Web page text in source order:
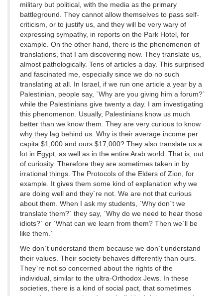
military but political, with the media as the primary
battleground. They cannot allow themselves to pass self-
criticism, or to justify us, and they will be very wary of
expressing sympathy, in reports on the Park Hotel, for
example. On the other hand, there is the phenomenon of
translations, that I am discovering now. They translate us,
almost pathologically. Tens of articles a day. This surprised
and fascinated me, especially since we do no such
translating at all. In Israel, if we run one article a year by a
Palestinian, people say, `Why are you giving him a forum?`
while the Palestinians give twenty a day. I am investigating
this phenomenon. Usually, Palestinians know us much
better than we know them. They are very curious to know
why they lag behind us. Why is their average income per
capita $1,000 and ours $17,000? They also translate us a
lot in Egypt, as well as in the entire Arab world. That is, out
of curiosity. Therefore they are sometimes taken in by
irrational things. The Protocols of the Elders of Zion, for
example. It gives them some kind of explanation why we
are doing well and they`re not. We are not that curious
about them. When I ask my students, `Why don`t we
translate them?` they say, `Why do we need to hear those
idiots?` or `What can we learn from them? Then we`ll be
like them.`
We don`t understand them because we don`t understand
their values. Their society behaves differently than ours.
They`re not so concerned about the rights of the
individual, similar to the ultra-Orthodox Jews. In these
societies, there is a kind of social pact, that sometimes